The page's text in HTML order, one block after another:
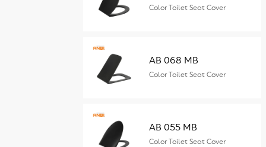
Color Toilet Seat Cover
AB 068 MB
Color Toilet Seat Cover
AB 055 MB
Color Toilet Seat Cover